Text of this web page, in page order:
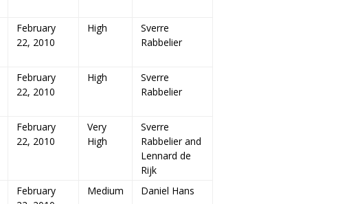
February
22, 2010
High
Sverre
Rabbelier
February
22, 2010
High
Sverre
Rabbelier
February
22, 2010
Very
High
Sverre
Rabbelier and
Lennard de
Rijk
February
Medium Daniel Hans